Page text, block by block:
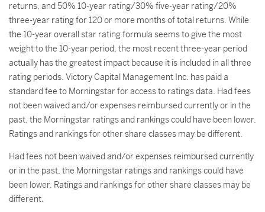
returns, and 50% 10-year rating/30% five-year rating/20%
three-year rating for 120 or more months of total returns. While
the 10-year overall star rating formula seems to give the most
weight to the 10-year period, the most recent three-year period
actually has the greatest impact because it is included in all three
rating periods. Victory Capital Management Inc. has paid a
standard fee to Morningstar for access to ratings data. Had fees
not been waived and/or expenses reimbursed currently or in the
past, the Morningstar ratings and rankings could have been lower.
Ratings and rankings for other share classes may be different.
Had fees not been waived and/or expenses reimbursed currently
or in the past, the Morningstar ratings and rankings could have
been lower. Ratings and rankings for other share classes may be
different.